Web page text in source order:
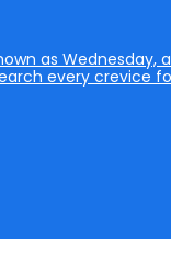
as
every crevice